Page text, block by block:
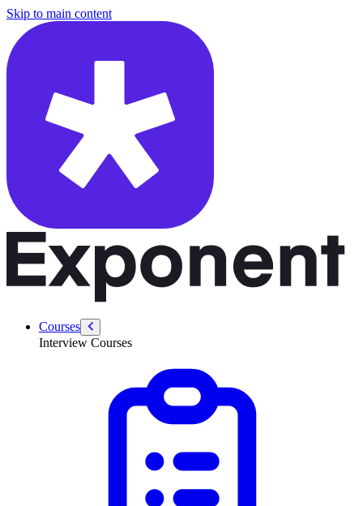
Skip to main content
Courses
Interview Courses
/courses/security-engineer/swe-practice/how-to-answer-any-coding-